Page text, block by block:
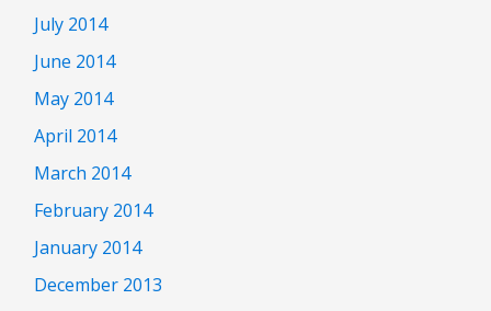
July 2014
June 2014
May 2014
April 2014
March 2014
February 2014
January 2014
December 2013